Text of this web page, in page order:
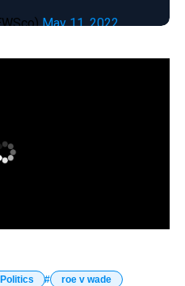
May 11, 2022
Politics
roe v wade